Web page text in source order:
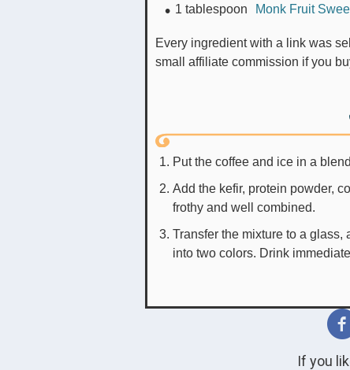
1 tablespoon Monk Fruit
Every ingredient with a link was selected by me to make it easier for you. I may receive a
small affiliate commission if you
Put the coffee and ice in a
Add the kefir, protein powder,
frothy and well combined.
Transfer the mixture to a glass,
into two colors. Drink
If you